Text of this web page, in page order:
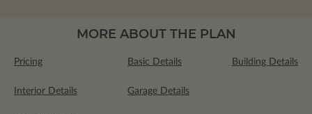
MORE ABOUT THE PLAN
Pricing Basic Details Building Details
Interior Details Garage Details